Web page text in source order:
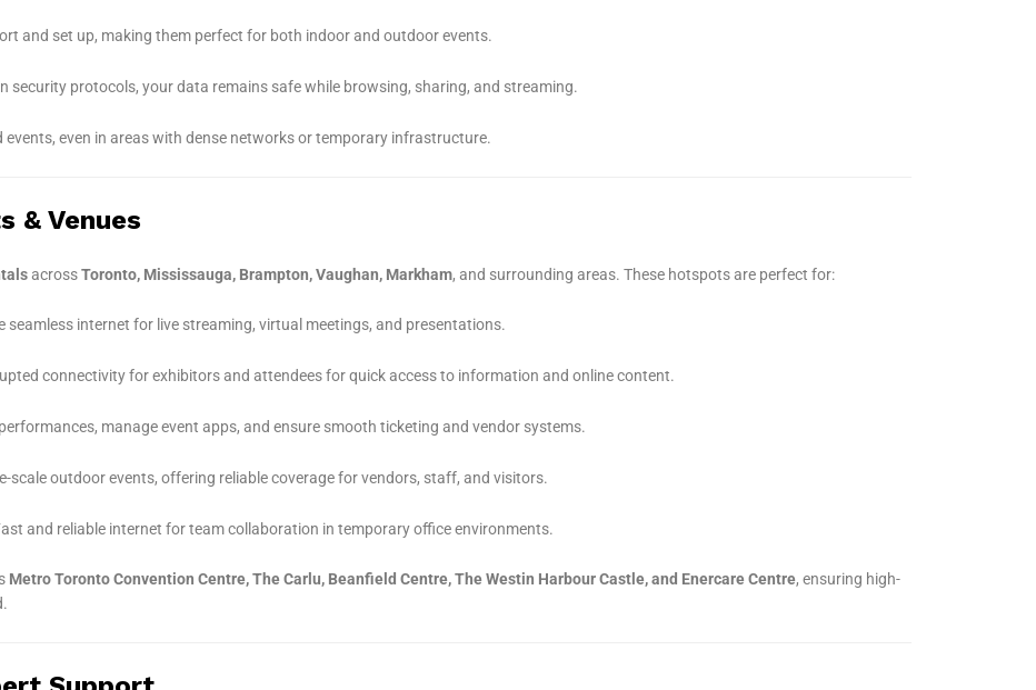
and set up, making them perfect for both indoor and outdoor events.
security protocols, your data remains safe while browsing, sharing, and streaming.
even in areas with dense networks or temporary infrastructure.
& Venues
acrossToronto, Mississauga, Brampton, Vaughan, Markham, and surrounding areas. These hotspots are perfect for:
seamless internet for live streaming, virtual meetings, and presentations.
connectivity for exhibitors and attendees for quick access to information and online content.
manage event apps, and ensure smooth ticketing and vendor systems.
scale outdoor events, offering reliable coverage for vendors, staff, and visitors.
and reliable internet for team collaboration in temporary office environments.
Metro Toronto Convention Centre, The Carlu, Beanfield Centre, The Westin Harbour Castle, and Enercare Centre, ensuring high-